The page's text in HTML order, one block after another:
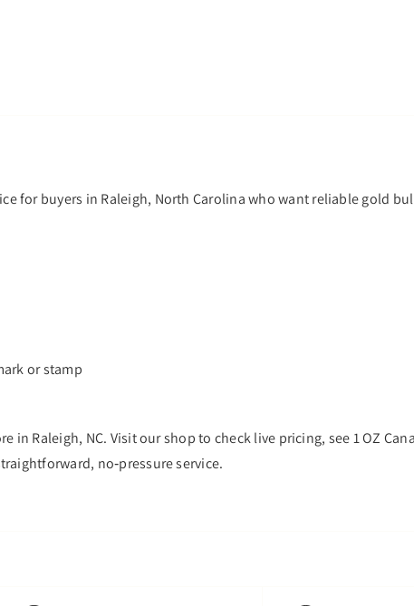
for buyers in Raleigh, North Carolina who want reliable gold
or stamp
in Raleigh, NC. Visit our shop to check live pricing, see 1 OZ
no‑pressure service.